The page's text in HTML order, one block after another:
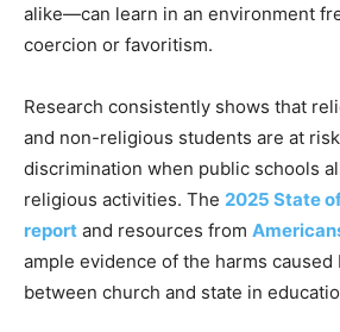
alike—can learn in an environment
coercion or favoritism.
Research consistently shows that
and non-religious students are at
discrimination when public schools
religious activities. The 2025 State
report and resources from
ample evidence of the harms
between church and state in